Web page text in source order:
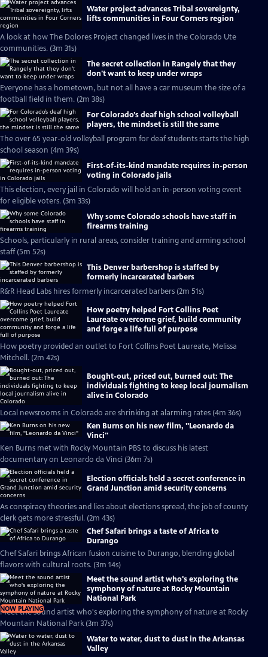
Water project advances Tribal sovereignty,
lifts communities in Four Corners region
A look at how The Dolores Project changed lives in the Colorado Ute
communities. (3m 31s)
The secret collection in Rangely that they
don't want to keep under wraps
Everyone has a hometown, but not all have a car museum the size of a
football field in them. (2m 38s)
For Colorado’s deaf high school volleyball
players, the mindset is still the same
The over 65 year-old volleyball program for deaf students starts the high
school season (4m 39s)
First-of-its-kind mandate requires in-person
voting in Colorado jails
This election, every jail in Colorado will hold an in-person voting event
for eligible voters. (3m 33s)
Why some Colorado schools have staff in
firearms training
Schools, particularly in rural areas, consider training and arming school
staff (5m 52s)
This Denver barbershop is staffed by
formerly incarcerated barbers
R&R Head Labs hires formerly incarcerated barbers (2m 51s)
How poetry helped Fort Collins Poet
Laureate overcome grief, build community
and forge a life full of purpose
How poetry provided an outlet to Fort Collins Poet Laureate, Melissa
Mitchell. (2m 42s)
Bought-out, priced out, burned out: The
individuals fighting to keep local journalism
alive in Colorado
Local newsrooms in Colorado are shrinking at alarming rates (4m 36s)
Ken Burns on his new film, "Leonardo da
Vinci"
Ken Burns met with Rocky Mountain PBS to discuss his latest
documentary on Leonardo da Vinci (36m 7s)
Election officials held a secret conference in
Grand Junction amid security concerns
As conspiracy theories and lies about elections spread, the job of county
clerk gets more stressful. (2m 43s)
Chef Safari brings a taste of Africa to
Durango
Chef Safari brings African fusion cuisine to Durango, blending global
flavors with cultural roots. (3m 14s)
NOW PLAYING
Meet the sound artist who's exploring the
symphony of nature at Rocky Mountain
National Park
Meet the sound artist who's exploring the symphony of nature at Rocky
Mountain National Park (3m 37s)
Water to water, dust to dust in the Arkansas
Valley